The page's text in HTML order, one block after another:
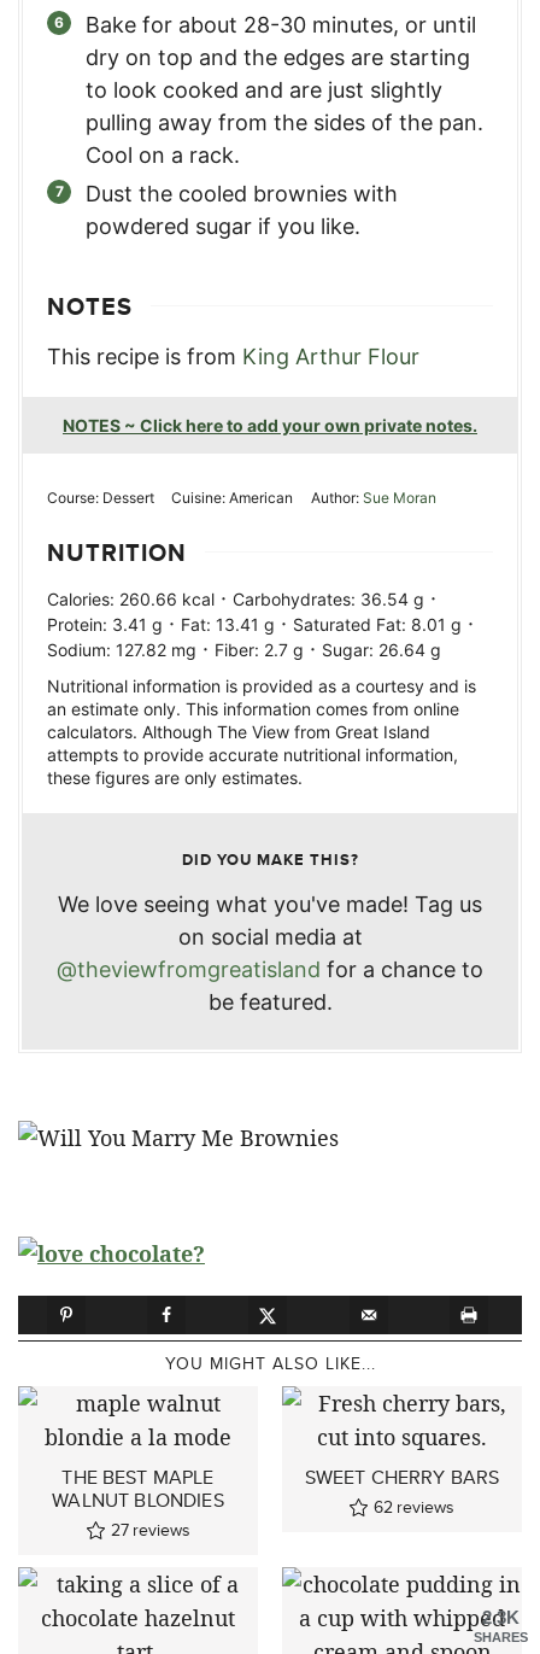
Bake for about 28-30 minutes, or until
dry on top and the edges are starting
to look cooked and are just slightly
pulling away from the sides of the pan.
Cool on a rack.
Dust the cooled brownies with
powdered sugar if you like.
NOTES
This recipe is from King Arthur Flour
NOTES ~ Click here to add your own private notes.
Course: Dessert Cuisine:American Author: Sue Moran
NUTRITION
Calories: 260.66 kcal · Carbohydrates: 36.54 g ·
Protein: 3.41 g · Fat: 13.41 g · Saturated Fat: 8.01 g ·
Sodium: 127.82 mg · Fiber: 2.7 g · Sugar: 26.64 g
Nutritional information is provided as a courtesy and is
an estimate only. This information comes from online
calculators. Although The View from Great Island
attempts to provide accurate nutritional information,
these figures are only estimates.
DID YOU MAKE THIS?
We love seeing what you've made! Tag us
on social media at
@theviewfromgreatisland for a chance to
be featured.
YOU MIGHT ALSO LIKE...
THE BEST MAPLE
WALNUT BLONDIES
27 reviews
SWEET CHERRY BARS
62 reviews
2.3K
SHARES